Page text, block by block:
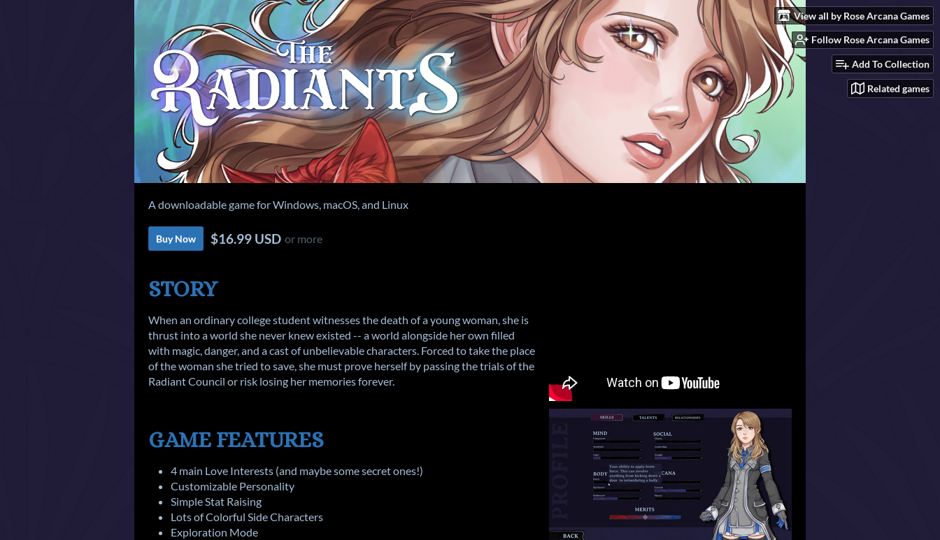
View all by Rose Arcana Games
Follow Rose Arcana Games
Add To Collection
Related games
A downloadable game for Windows, macOS, and Linux
Buy Now $16.99 USD or more
STORY
When an ordinary college student witnesses the death of a young woman, she is
thrust into a world she never knew existed -- a world alongside her own filled
with magic, danger, and a cast of unbelievable characters. Forced to take the place
of the woman she tried to save, she must prove herself by passing the trials of the
Radiant Council or risk losing her memories forever.
GAME FEATURES
4 main Love Interests (and maybe some secret ones!)
Customizable Personality
Simple Stat Raising
Lots of Colorful Side Characters
Exploration Mode